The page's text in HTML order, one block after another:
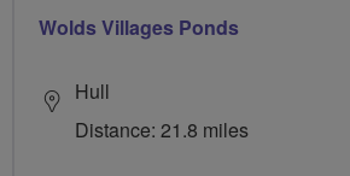
Wolds Villages Ponds
Hull
Distance: 21.8 miles